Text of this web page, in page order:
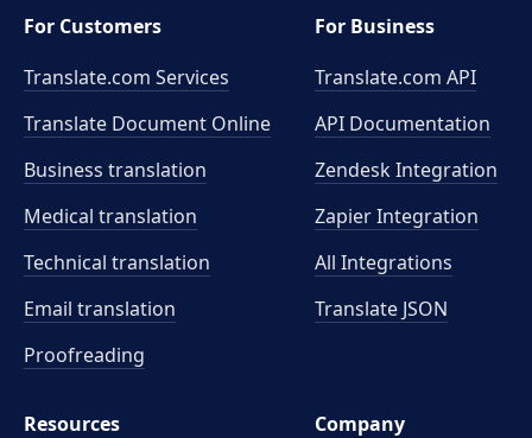
For Customers
Translate.com Services
Translate Document Online
Business translation
Medical translation
Technical translation
Email translation
Proofreading
For Business
Translate.com API
API Documentation
Zendesk Integration
Zapier Integration
All Integrations
Translate JSON
Resources
Company